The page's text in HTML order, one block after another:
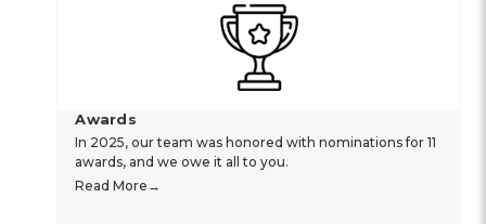
Awards
In 2025, our team was honored with nominations for 11
awards, and we owe it all to you.
Read More